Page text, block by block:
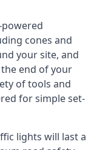
cones and
your site, and
end of your
of tools and
for simple set-
lights will last a